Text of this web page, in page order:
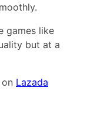
games like
but at a
Lazada